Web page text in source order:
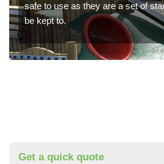
safe to use as they are a set of
be kept to.
Get a quick quote